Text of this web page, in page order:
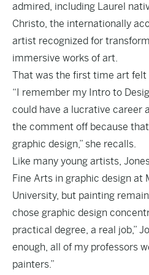
admired, including Laurel
Christo, the internationally
artist recognized for
immersive works of art.
That was the first time art felt
“I remember my Intro to
could have a lucrative career
the comment off because
graphic design,” she recalls.
Like many young artists,
Fine Arts in graphic design at
University, but painting
chose graphic design
practical degree, a real job,”
enough, all of my professors
painters.”